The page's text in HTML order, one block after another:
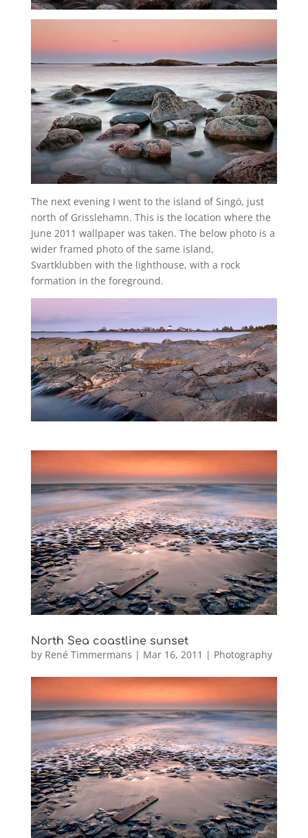
The next evening I went to the island of Singö, just
north of Grisslehamn. This is the location where the
June 2011 wallpaper was taken. The below photo is a
wider framed photo of the same island,
Svartklubben with the lighthouse, with a rock
formation in the foreground.
North Sea coastline sunset
by René Timmermans | Mar 16, 2011 | Photography